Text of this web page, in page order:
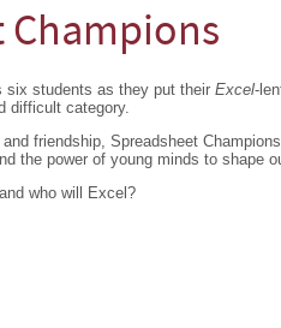
Champions
six students as they put their Excel-
difficult category.
friendship, Spreadsheet
the power of young minds to shape
who will Excel?